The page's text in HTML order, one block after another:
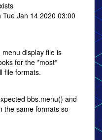
Jan 14 2020 03:00
display file is
for the *most*
file formats.
bbs.menu() and
the same formats so